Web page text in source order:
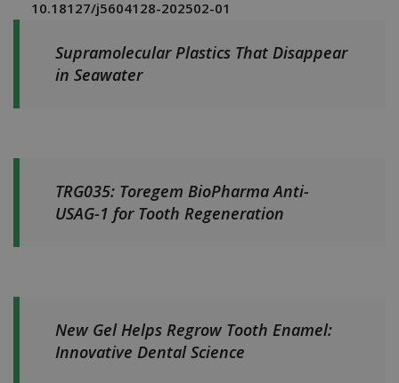
10.18127/j5604128-202502-01
Supramolecular Plastics That Disappear
in Seawater
TRG035: Toregem BioPharma Anti-
USAG-1 for Tooth Regeneration
New Gel Helps Regrow Tooth Enamel:
Innovative Dental Science